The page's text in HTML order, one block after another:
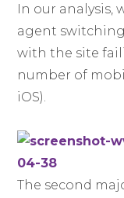
In our analysis,
agent
with the site
number of
iOS).
The second